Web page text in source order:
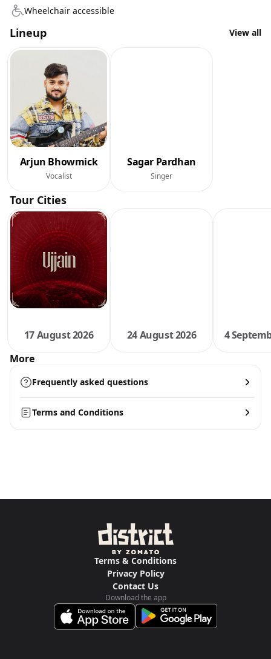
Wheelchair accessible
Lineup View all
Arjun Bhowmick
Vocalist
Sagar Pardhan
Singer
Tour Cities
17 August 2026 24 August 2026
4
More
Frequently asked questions
Terms and Conditions
Terms & Conditions
Privacy Policy
Contact Us
Download the app